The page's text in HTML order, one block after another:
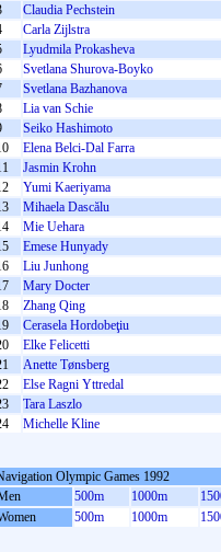
Claudia Pechstein
Carla Zijlstra
Lyudmila Prokasheva
Svetlana Shurova-Boyko
Svetlana Bazhanova
Lia van Schie
Seiko Hashimoto
Elena Belci-Dal Farra
Jasmin Krohn
Yumi Kaeriyama
Mihaela Dascălu
Mie Uehara
Emese Hunyady
Liu Junhong
Mary Docter
Zhang Qing
Cerasela Hordobeţiu
Elke Felicetti
Anette Tønsberg
Else Ragni Yttredal
Tara Laszlo
Michelle Kline
Olympic Games 1992
500m 1000m
500m 1000m